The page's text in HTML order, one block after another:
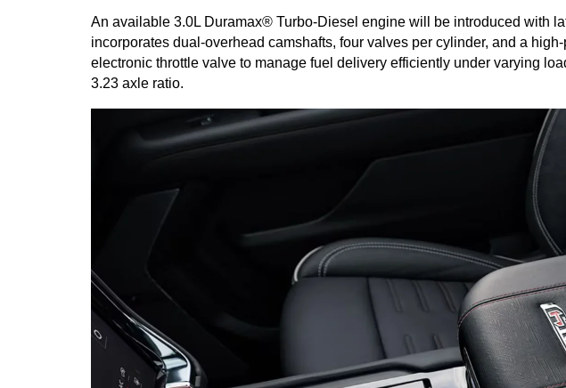
An available 3.0L Duramax® Turbo-Diesel engine will be introduced with
incorporates dual-overhead camshafts, four valves per cylinder, and a
electronic throttle valve to manage fuel delivery efficiently under varying
3.23 axle ratio.